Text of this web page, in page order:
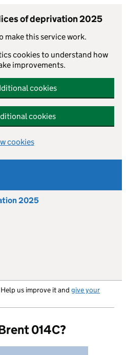
of deprivation 2025
make this service work.
cookies to understand how
improvements.
cookies
cookies
cookies
2025
us improve it and give your
014C?